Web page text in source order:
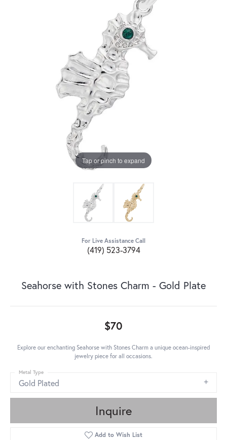
Tap or pinch to expand
For Live Assistance Call
(419) 523-3794
Seahorse with Stones Charm - Gold Plate
$70
Explore our enchanting Seahorse with Stones Charm a unique ocean-inspired
jewelry piece for all occasions.
Gold Plated
Metal Type
Inquire
Add to Wish List